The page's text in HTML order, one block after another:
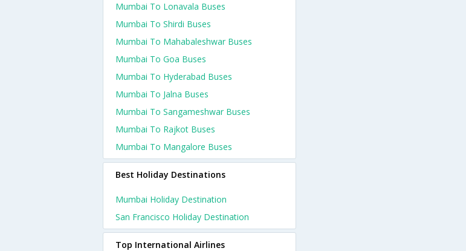
Mumbai To Lonavala Buses
Mumbai To Shirdi Buses
Mumbai To Mahabaleshwar Buses
Mumbai To Goa Buses
Mumbai To Hyderabad Buses
Mumbai To Jalna Buses
Mumbai To Sangameshwar Buses
Mumbai To Rajkot Buses
Mumbai To Mangalore Buses
Best Holiday Destinations
Mumbai Holiday Destination
San Francisco Holiday Destination
Top International Airlines